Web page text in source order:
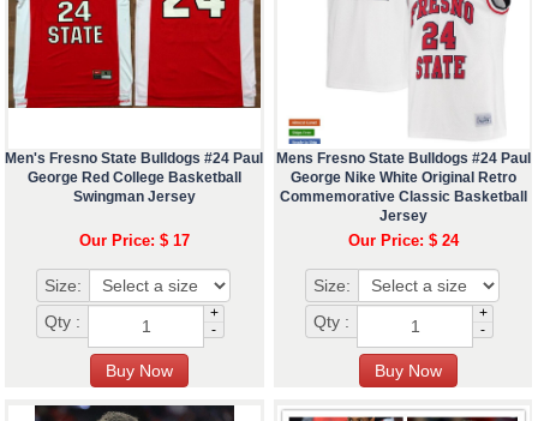
Men's Fresno State Bulldogs #24 Paul
George Red College Basketball
Swingman Jersey
Our Price: $ 17
Size:
Qty :
+
-
Mens Fresno State Bulldogs #24 Paul
George Nike White Original Retro
Commemorative Classic Basketball
Jersey
Our Price: $ 24
Size:
Qty :
+
-